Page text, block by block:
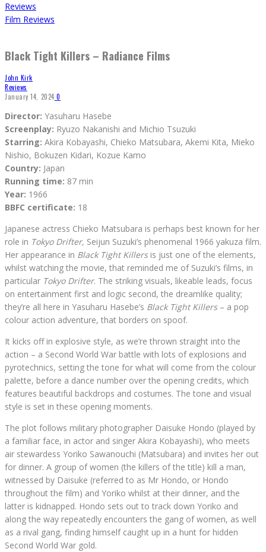
Reviews
Film Reviews
Black Tight Killers – Radiance Films
John Kirk
Reviews
January 14, 2024 0
Director: Yasuharu Hasebe
Screenplay: Ryuzo Nakanishi and Michio Tsuzuki
Starring: Akira Kobayashi, Chieko Matsubara, Akemi Kita, Mieko
Nishio, Bokuzen Kidari, Kozue Kamo
Country: Japan
Running time: 87 min
Year: 1966
BBFC certificate: 18
Japanese actress Chieko Matsubara is perhaps best known for her
role in Tokyo Drifter, Seijun Suzuki’s phenomenal 1966 yakuza film.
Her appearance in Black Tight Killersis just one of the elements,
whilst watching the movie, that reminded me of Suzuki’s films, in
particular Tokyo Drifter. The striking visuals, likeable leads, focus
on entertainment first and logic second, the dreamlike quality;
they’re all here in Yasuharu Hasebe’s Black Tight Killers– a pop
colour action adventure, that borders on spoof.
It kicks off in explosive style, as we’re thrown straight into the
action – a Second World War battle with lots of explosions and
pyrotechnics, setting the tone for what will come from the colour
palette, before a dance number over the opening credits, which
features beautiful backdrops and costumes. The tone and visual
style is set in these opening moments.
The plot follows military photographer Daisuke Hondo (played by
a familiar face, in actor and singer Akira Kobayashi), who meets
air stewardess Yoriko Sawanouchi (Matsubara) and invites her out
for dinner. A group of women (the killers of the title) kill a man,
witnessed by Daisuke (referred to as Mr Hondo, or Hondo
throughout the film) and Yoriko whilst at their dinner, and the
latter is kidnapped. Hondo sets out to track down Yoriko and
along the way repeatedly encounters the gang of women, as well
as a rival gang, finding himself caught up in a hunt for hidden
Second World War gold.